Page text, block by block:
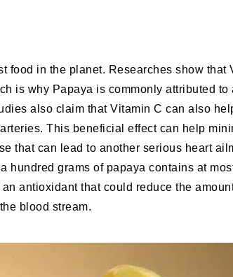
food in the planet. Researches show that
is why Papaya is commonly attributed to
also claim that Vitamin C can also
This beneficial effect can help
that can lead to another serious heart
hundred grams of papaya contains at
antioxidant that could reduce the
blood stream.